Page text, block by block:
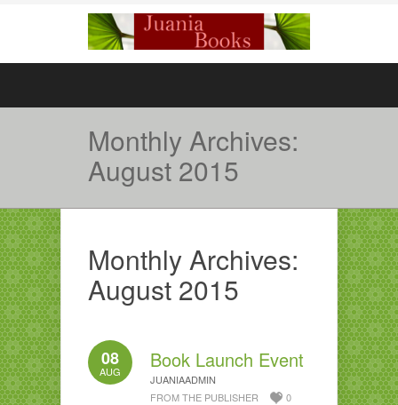
Monthly Archives:
August 2015
Monthly Archives:
August 2015
08
AUG Book Launch Event
JUANIAADMIN
FROM THE PUBLISHER
0